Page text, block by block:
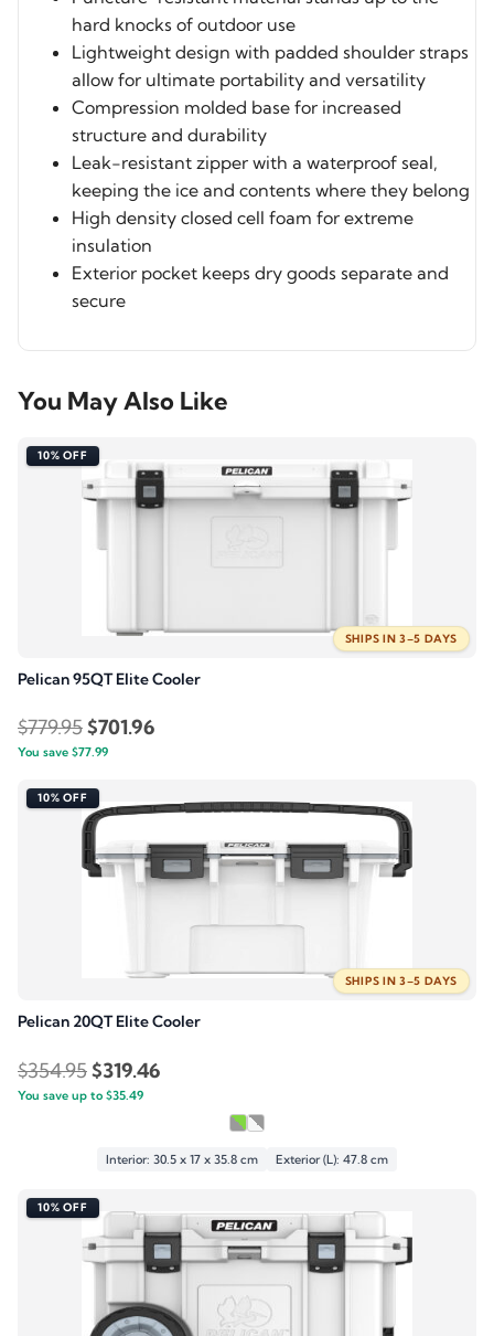
hard knocks of outdoor use
Lightweight design with padded shoulder straps
allow for ultimate portability and versatility
Compression molded base for increased
structure and durability
Leak-resistant zipper with a waterproof seal,
keeping the ice and contents where they belong
High density closed cell foam for extreme
insulation
Exterior pocket keeps dry goods separate and
secure
You May Also Like
10% OFF
SHIPS IN 3–5 DAYS
Pelican 95QT Elite Cooler
$779.95Original
price
was:
$779.95.
$701.96
$701.96.
You save $77.99
10% OFF
SHIPS IN 3–5 DAYS
Pelican 20QT Elite Cooler
$354.95Original
price
$354.95.
$319.46
$319.46.
You save up to $35.49
Interior: 30.5 x 17 x 35.8 cm Exterior (L): 47.8 cm
10% OFF